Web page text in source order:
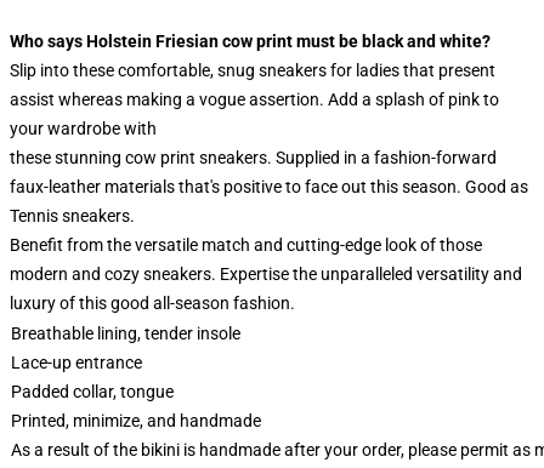
Who says Holstein Friesian cow print must be black and white?
Slip into these comfortable, snug sneakers for ladies that present
assist whereas making a vogue assertion. Add a splash of pink to
your wardrobe with
these stunning cow print sneakers. Supplied in a fashion-forward
faux-leather materials that's positive to face out this season. Good as
Tennis sneakers.
Benefit from the versatile match and cutting-edge look of those
modern and cozy sneakers. Expertise the unparalleled versatility and
luxury of this good all-season fashion.
Breathable lining, tender insole
Lace-up entrance
Padded collar, tongue
Printed, minimize, and handmade
As a result of the bikini is handmade after your order, please permit as